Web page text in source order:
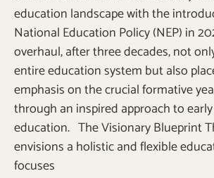
education landscape with the
National Education Policy (NEP) in
overhaul, after three decades, not
entire education system but also
emphasis on the crucial formative
through an inspired approach to
education. The Visionary Blueprint
envisions a holistic and flexible
focuses